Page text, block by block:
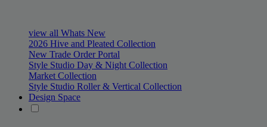
view all Whats New
2026 Hive and Pleated Collection
New Trade Order Portal
Style Studio Day & Night Collection
Market Collection
Style Studio Roller & Vertical Collection
Design Space